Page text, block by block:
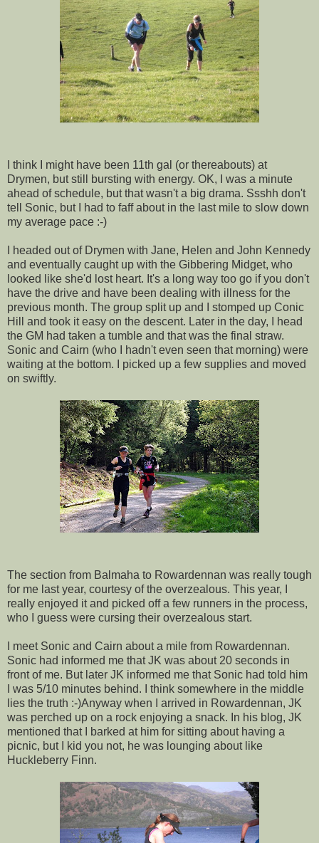
I think I might have been 11th gal (or thereabouts) at
Drymen, but still bursting with energy. OK, I was a minute
ahead of schedule, but that wasn't a big drama. Ssshh don't
tell Sonic, but I had to faff about in the last mile to slow down
my average pace :-)
I headed out of Drymen with Jane, Helen and John Kennedy
and eventually caught up with the Gibbering Midget, who
looked like she'd lost heart. It's a long way too go if you don't
have the drive and have been dealing with illness for the
previous month. The group split up and I stomped up Conic
Hill and took it easy on the descent. Later in the day, I head
the GM had taken a tumble and that was the final straw.
Sonic and Cairn (who I hadn't even seen that morning) were
waiting at the bottom. I picked up a few supplies and moved
on swiftly.
The section from Balmaha to Rowardennan was really tough
for me last year, courtesy of the overzealous. This year, I
really enjoyed it and picked off a few runners in the process,
who I guess were cursing their overzealous start.
I meet Sonic and Cairn about a mile from Rowardennan.
Sonic had informed me that JK was about 20 seconds in
front of me. But later JK informed me that Sonic had told him
I was 5/10 minutes behind. I think somewhere in the middle
lies the truth :-)Anyway when I arrived in Rowardennan, JK
was perched up on a rock enjoying a snack. In his blog, JK
mentioned that I barked at him for sitting about having a
picnic, but I kid you not, he was lounging about like
Huckleberry Finn.